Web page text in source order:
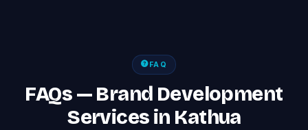
FAQ
FAQs — Brand Development
Services in Kathua